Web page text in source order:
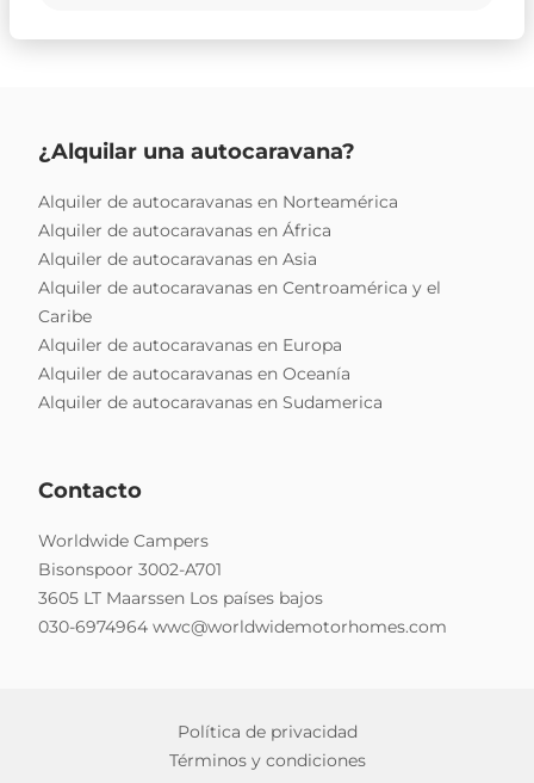
¿Alquilar una autocaravana?
Alquiler de autocaravanas en Norteamérica
Alquiler de autocaravanas en África
Alquiler de autocaravanas en Asia
Alquiler de autocaravanas en Centroamérica y el
Caribe
Alquiler de autocaravanas en Europa
Alquiler de autocaravanas en Oceanía
Alquiler de autocaravanas en Sudamerica
Contacto
Worldwide Campers
Bisonspoor 3002-A701
3605 LT Maarssen Los países bajos
030-6974964 wwc@worldwidemotorhomes.com
Política de privacidad
Términos y condiciones